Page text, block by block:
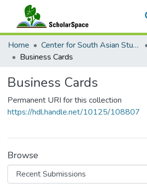
Communities & Collections
All of ScholarSpace
Home Center for South Asian Studies
Business Cards
Business Cards
Permanent URI for this collection
https://hdl.handle.net/10125/108807
Browse